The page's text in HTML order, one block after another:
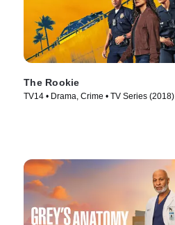
The Rookie
TV14 • Drama, Crime • TV Series (2018)